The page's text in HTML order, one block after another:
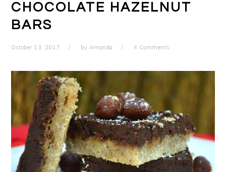
CHOCOLATE HAZELNUT
BARS
October 13, 2017 by Amanda 4 Comments